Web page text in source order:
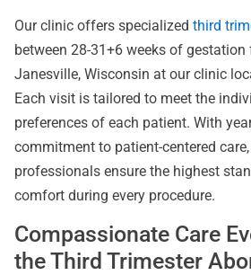
Our clinic offers specialized third
between 28-31+6 weeks of
Janesville, Wisconsin at our clinic
Each visit is tailored to meet the
preferences of each patient. With
commitment to patient-centered care,
professionals ensure the highest
comfort during every procedure.
Compassionate Care
the Third Trimester